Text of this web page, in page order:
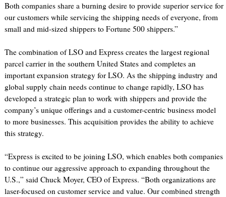
Both companies share a burning desire to provide superior service for
our customers while servicing the shipping needs of everyone, from
small and mid-sized shippers to Fortune 500 shippers.”
The combination of LSO and Express creates the largest regional
parcel carrier in the southern United States and completes an
important expansion strategy for LSO. As the shipping industry and
global supply chain needs continue to change rapidly, LSO has
developed a strategic plan to work with shippers and provide the
company’s unique offerings and a customer-centric business model
to more businesses. This acquisition provides the ability to achieve
this strategy.
“Express is excited to be joining LSO, which enables both companies
to continue our aggressive approach to expanding throughout the
U.S.,” said Chuck Moyer, CEO of Express. “Both organizations are
laser-focused on customer service and value. Our combined strength